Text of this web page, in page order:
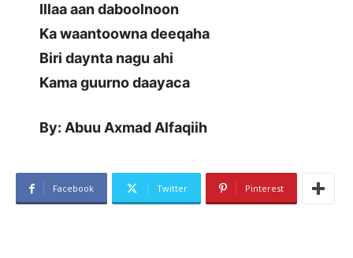
Illaa aan daboolnoon
Ka waantoowna deeqaha
Biri daynta nagu ahi
Kama guurno daayaca
By: Abuu Axmad Alfaqiih
Facebook Twitter Pinterest